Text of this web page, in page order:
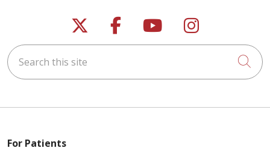
Follow us on X
Follow us on
Follow us on
Follow us
Search this site
For Patients